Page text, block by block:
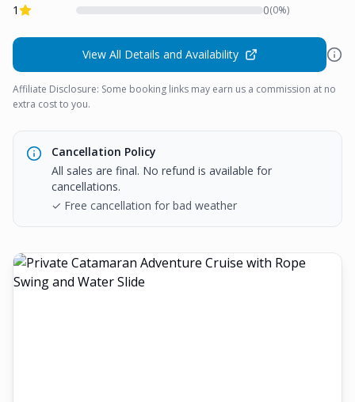
1 0(0%)
View All Details and Availability
Affiliate Disclosure: Some booking links may earn us a commission at no
extra cost to you.
Cancellation Policy
All sales are final. No refund is available for
cancellations.
✓ Free cancellation for bad weather